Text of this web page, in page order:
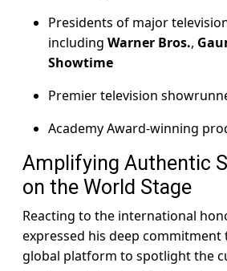
Presidents of major
including Warner Bros.,
Showtime
Premier television
Academy Award-winning
Amplifying Authentic
on the World Stage
Reacting to the international
expressed his deep commitment
global platform to spotlight the